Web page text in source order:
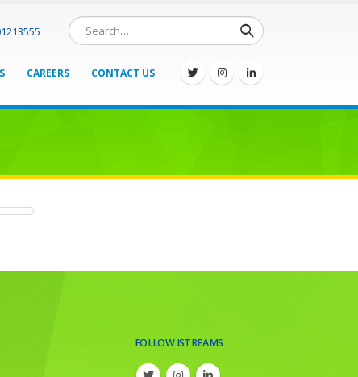
CAREERS CONTACT US
FOLLOW ISTREAMS